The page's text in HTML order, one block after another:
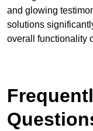
and glowing
solutions
overall functionality